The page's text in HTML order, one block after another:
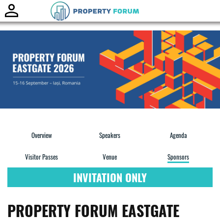
Overview Speakers Agenda
Visitor Passes Venue Sponsors
INVITATION ONLY
PROPERTY FORUM EASTGATE